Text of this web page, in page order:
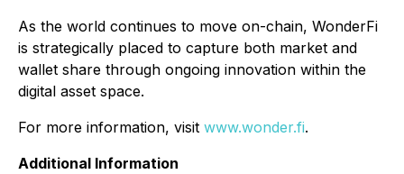
As the world continues to move on-chain, WonderFi
is strategically placed to capture both market and
wallet share through ongoing innovation within the
digital asset space.
For more information, visit www.wonder.fi.
Additional Information